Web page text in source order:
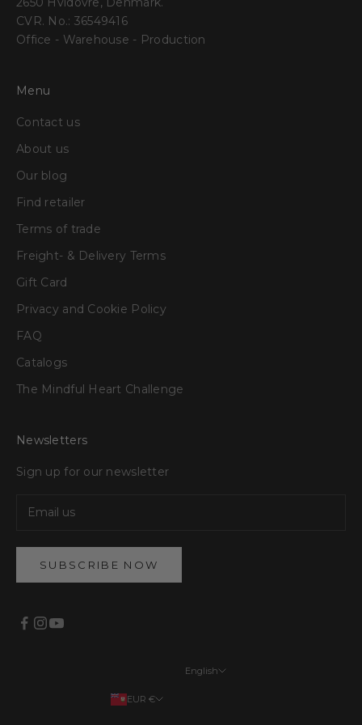
CVR. No.: 36549416
Office - Warehouse - Production
Menu
Contact us
About us
Our blog
Find retailer
Terms of trade
Freight- & Delivery Terms
Gift Card
Privacy and Cookie Policy
FAQ
Catalogs
The Mindful Heart Challenge
Newsletters
Sign up for our newsletter
SUBSCRIBE NOW
EUR €
English